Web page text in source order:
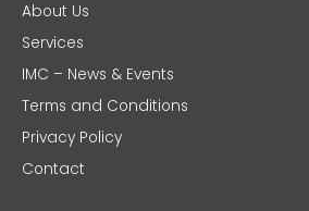
About Us
Services
IMC – News & Events
Terms and Conditions
Privacy Policy
Contact